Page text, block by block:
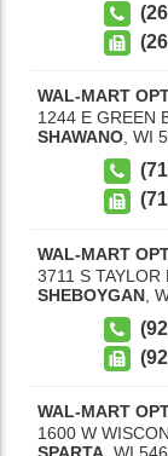
WAL-MART
1244 E GREEN
SHAWANO WI
WAL-MART
3711 S TAYLOR
SHEBOYGAN
WAL-MART
1600 W